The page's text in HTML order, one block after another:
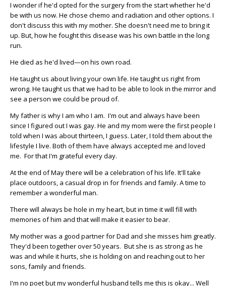
I wonder if he'd opted for the surgery from the start whether he'd
be with us now. He chose chemo and radiation and other options. I
don't discuss this with my mother. She doesn't need me to bring it
up. But, how he fought this disease was his own battle in the long
run.
He died as he'd lived—on his own road.
He taught us about living your own life. He taught us right from
wrong. He taught us that we had to be able to look in the mirror and
see a person we could be proud of.
My father is why I am who I am. I'm out and always have been
since I figured out I was gay. He and my mom were the first people I
told when I was about thirteen, I guess. Later, I told them about the
lifestyle I live. Both of them have always accepted me and loved
me. For that I'm grateful every day.
At the end of May there will be a celebration of his life. It'll take
place outdoors, a casual drop in for friends and family. A time to
remember a wonderful man.
There will always be hole in my heart, but in time it will fill with
memories of him and that will make it easier to bear.
My mother was a good partner for Dad and she misses him greatly.
They'd been together over 50 years. But she is as strong as he
was and while it hurts, she is holding on and reaching out to her
sons, family and friends.
I'm no poet but my wonderful husband tells me this is okay... Well